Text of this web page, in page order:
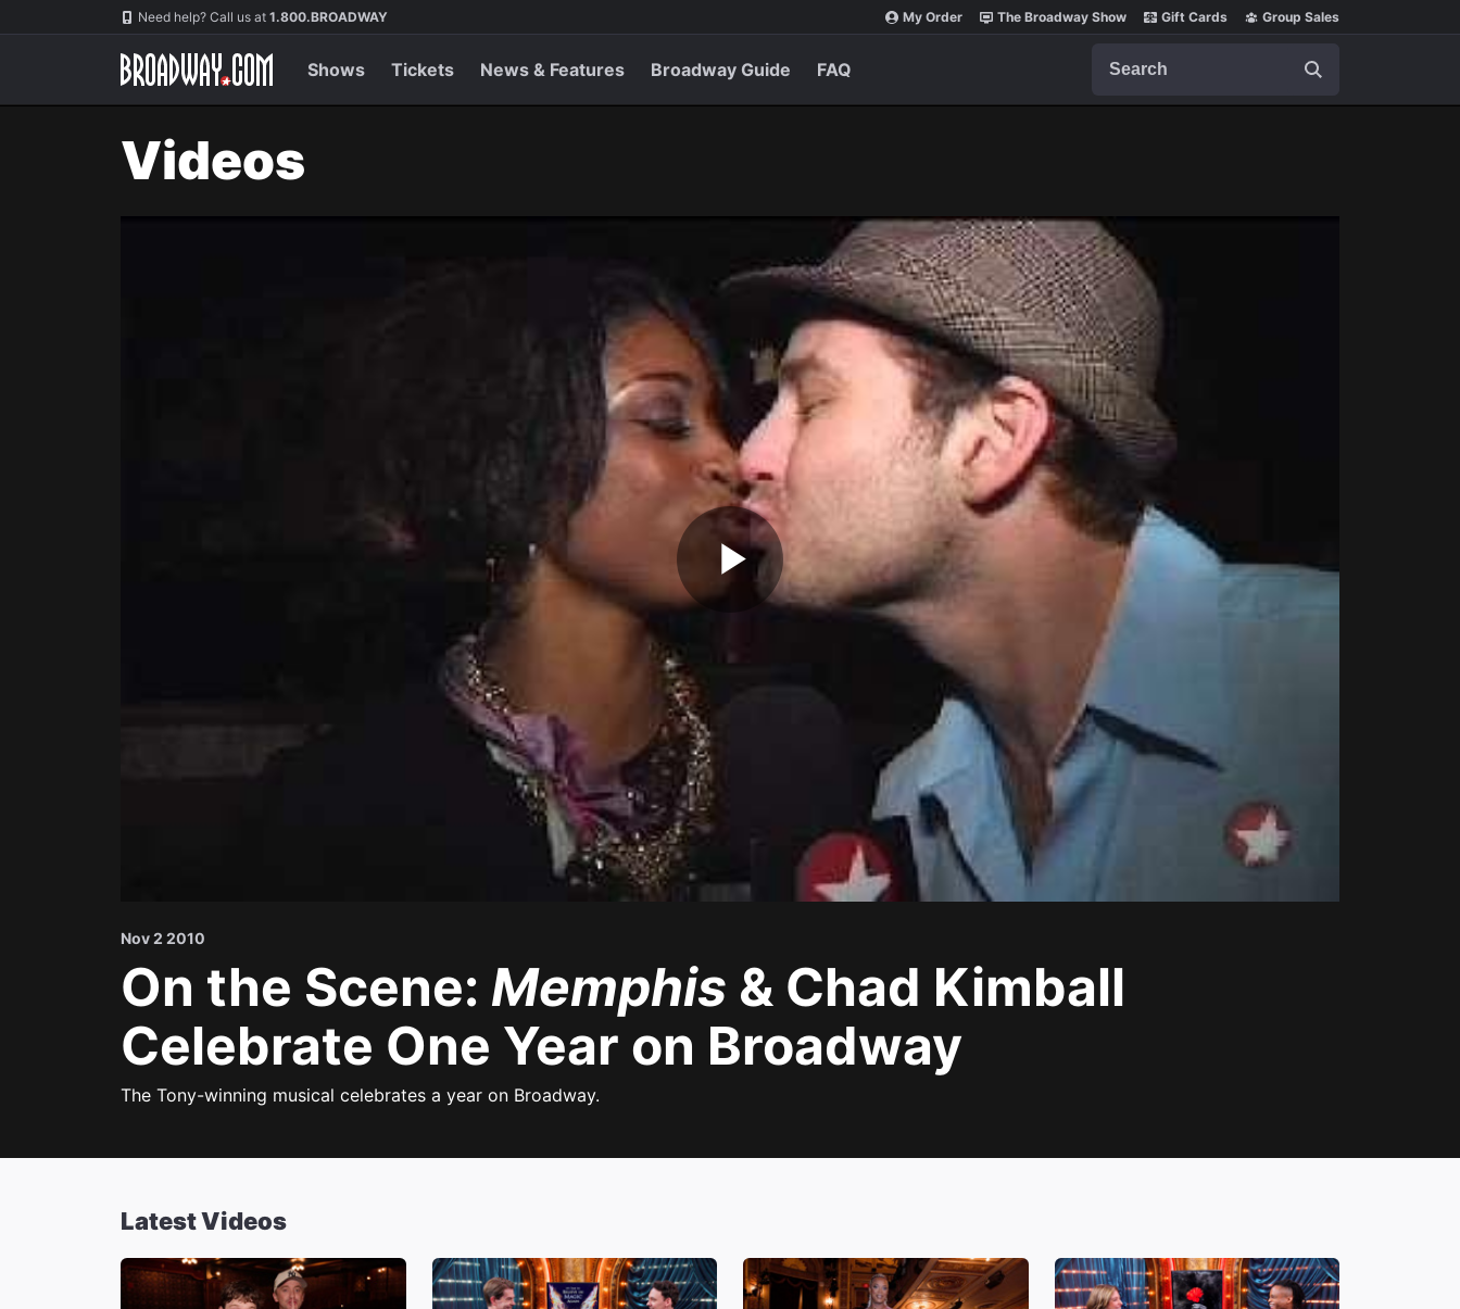
Navigation Need help? Call us at 1.800.BROADWAY My Order The Broadway Show Gift Cards Group Sales
Shows Tickets News & Features Broadway Guide FAQ
Videos
Play
Nov 2 2010
On the Scene: Memphis & Chad Kimball
Celebrate One Year on Broadway
The Tony-winning musical celebrates a year on Broadway.
Latest Videos